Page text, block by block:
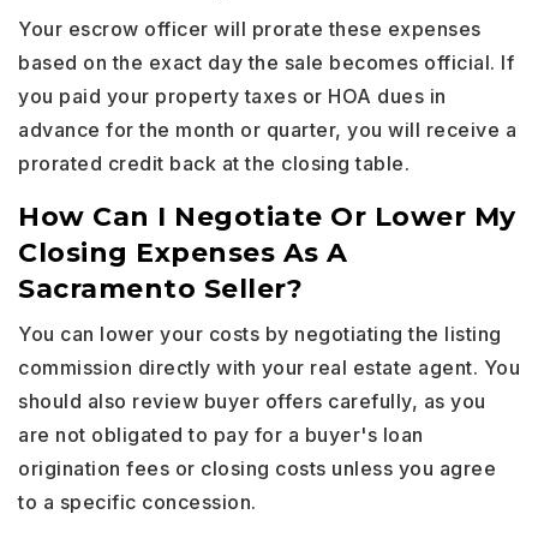
Your escrow officer will prorate these expenses
based on the exact day the sale becomes official. If
you paid your property taxes or HOA dues in
advance for the month or quarter, you will receive a
prorated credit back at the closing table.
How Can I Negotiate Or Lower My
Closing Expenses As A
Sacramento Seller?
You can lower your costs by negotiating the listing
commission directly with your real estate agent. You
should also review buyer offers carefully, as you
are not obligated to pay for a buyer's loan
origination fees or closing costs unless you agree
to a specific concession.